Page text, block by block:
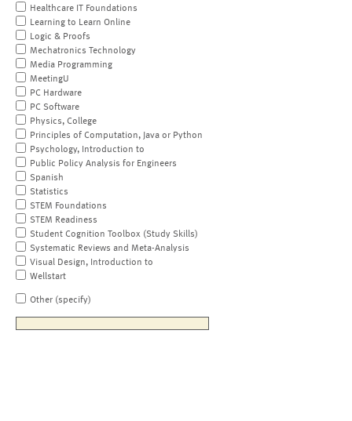
Healthcare IT Foundations
Learning to Learn Online
Logic & Proofs
Mechatronics Technology
Media Programming
MeetingU
PC Hardware
PC Software
Physics, College
Principles of Computation, Java or Python
Psychology, Introduction to
Public Policy Analysis for Engineers
Spanish
Statistics
STEM Foundations
STEM Readiness
Student Cognition Toolbox (Study Skills)
Systematic Reviews and Meta-Analysis
Visual Design, Introduction to
Wellstart
Other (specify)